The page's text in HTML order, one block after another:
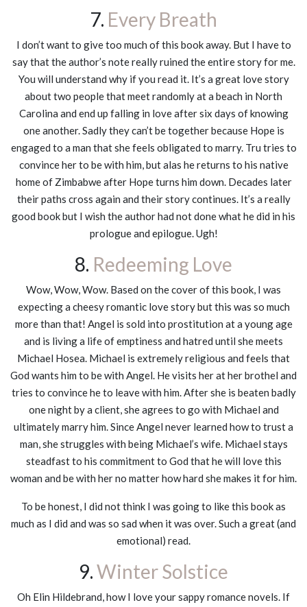
7. Every Breath
I don’t want to give too much of this book away. But I have to
say that the author’s note really ruined the entire story for me.
You will understand why if you read it. It’s a great love story
about two people that meet randomly at a beach in North
Carolina and end up falling in love after six days of knowing
one another. Sadly they can’t be together because Hope is
engaged to a man that she feels obligated to marry. Tru tries to
convince her to be with him, but alas he returns to his native
home of Zimbabwe after Hope turns him down. Decades later
their paths cross again and their story continues. It’s a really
good book but I wish the author had not done what he did in his
prologue and epilogue. Ugh!
8. Redeeming Love
Wow, Wow, Wow. Based on the cover of this book, I was
expecting a cheesy romantic love story but this was so much
more than that! Angel is sold into prostitution at a young age
and is living a life of emptiness and hatred until she meets
Michael Hosea. Michael is extremely religious and feels that
God wants him to be with Angel. He visits her at her brothel and
tries to convince he to leave with him. After she is beaten badly
one night by a client, she agrees to go with Michael and
ultimately marry him. Since Angel never learned how to trust a
man, she struggles with being Michael’s wife. Michael stays
steadfast to his commitment to God that he will love this
woman and be with her no matter how hard she makes it for him.
To be honest, I did not think I was going to like this book as
much as I did and was so sad when it was over. Such a great (and
emotional) read.
9.Winter Solstice
Oh Elin Hildebrand, how I love your sappy romance novels. If